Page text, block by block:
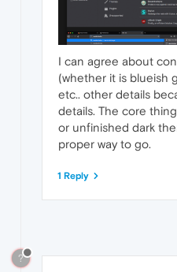
I can agree about
(whether it is blueish
etc.. other details
details. The core
or unfinished dark
proper way to go.
1 Reply
?